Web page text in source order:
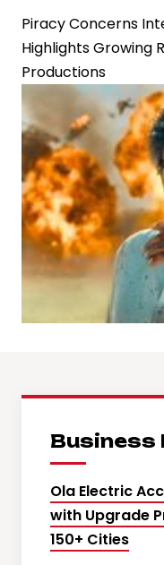
Piracy Concerns
Highlights Growing
Productions
Business
Ola Electric
with Upgrade
150+ Cities